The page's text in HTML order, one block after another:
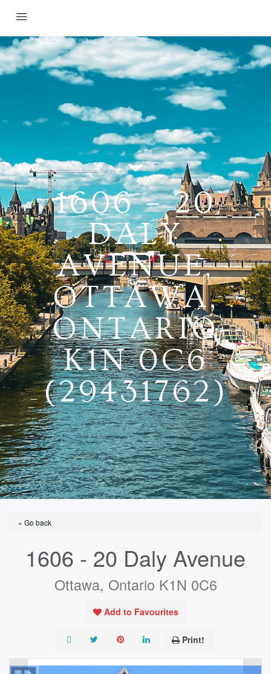
1606 – 20
DALY
AVENUE,
OTTAWA,
ONTARIO
K1N 0C6
(29431762)
« Go back
1606 - 20 Daly Avenue
Ottawa, Ontario K1N 0C6
Add to Favourites
Print!